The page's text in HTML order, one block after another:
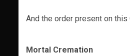
And the order present on this
Mortal Cremation